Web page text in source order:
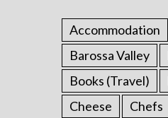
Accommodation
Barossa Valley
Books (Travel)
Cheese
Chefs
f
o
r
: